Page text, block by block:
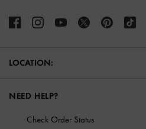
LOCATION:
NEED HELP?
Check Order Status